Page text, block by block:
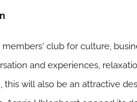
club for culture,
and experiences,
this will also be an attractive